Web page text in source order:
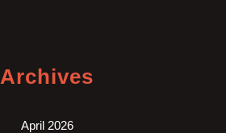
Archives
April 2026